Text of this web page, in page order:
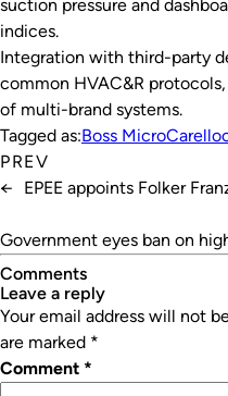
suction pressure and
indices.
Integration with third-party
common HVAC&R
of multi-brand systems.
Tagged as:Boss MicroCarel
PREV
←
EPEE appoints Folker
Government eyes ban on
Comments
leave a reply
Your email address will not
are marked *
Comment *